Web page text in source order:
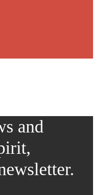
and